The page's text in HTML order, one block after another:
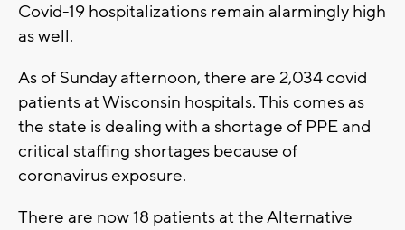
Covid-19 hospitalizations remain alarmingly high
as well.
As of Sunday afternoon, there are 2,034 covid
patients at Wisconsin hospitals. This comes as
the state is dealing with a shortage of PPE and
critical staffing shortages because of
coronavirus exposure.
There are now 18 patients at the Alternative